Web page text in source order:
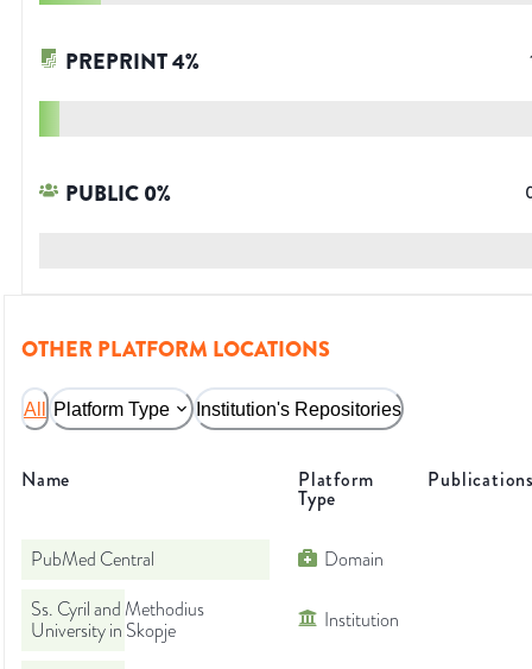
PREPRINT4%
PUBLIC0%
OTHER PLATFORM LOCATIONS
All Platform Type Institution's Repositories
Name Platform
Type
PubMed Central Domain
Ss. Cyril and Methodius
University in Skopje
Institution